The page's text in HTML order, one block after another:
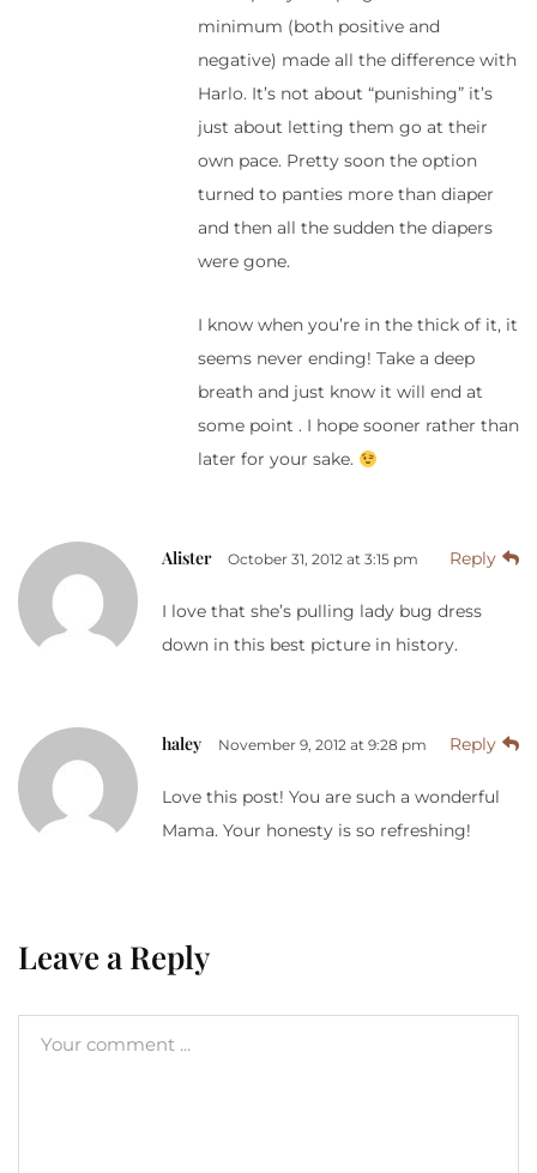
minimum (both positive and
negative) made all the difference with
Harlo. It’s not about “punishing” it’s
just about letting them go at their
own pace. Pretty soon the option
turned to panties more than diaper
and then all the sudden the diapers
were gone.
I know when you’re in the thick of it, it
seems never ending! Take a deep
breath and just know it will end at
some point . I hope sooner rather than
later for your sake.
Alister October 31, 2012 at 3:15 pm Reply
I love that she’s pulling lady bug dress
down in this best picture in history.
haley November 9, 2012 at 9:28 pm Reply
Love this post! You are such a wonderful
Mama. Your honesty is so refreshing!
Leave a Reply